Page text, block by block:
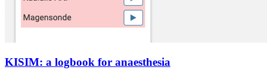
KISIM: a logbook for anaesthesia